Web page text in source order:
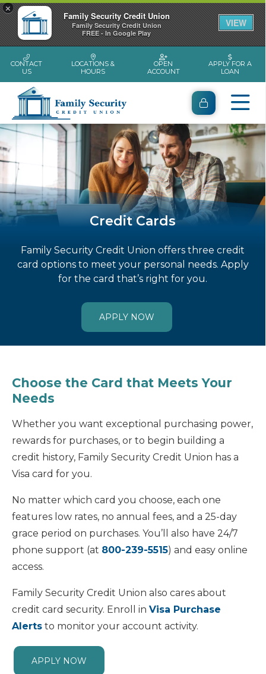
×
Family Security Credit Union
Family Security Credit Union
FREE - In Google Play
VIEW
CONTACT
US
LOCATIONS &
HOURS
OPEN
ACCOUNT
APPLY FOR A
LOAN
Credit Cards
Family Security Credit Union offers three credit
card options to meet your personal needs. Apply
for the card that’s right for you.
APPLY NOW
Choose the Card that Meets Your
Needs
Whether you want exceptional purchasing power,
rewards for purchases, or to begin building a
credit history, Family Security Credit Union has a
Visa card for you.
No matter which card you choose, each one
features low rates, no annual fees, and a 25-day
grace period on purchases. You’ll also have 24/7
phone support (at 800-239-5515) and easy online
access.
Family Security Credit Union also cares about
credit card security. Enroll in Visa Purchase
Alerts to monitor your account activity.
APPLY NOW